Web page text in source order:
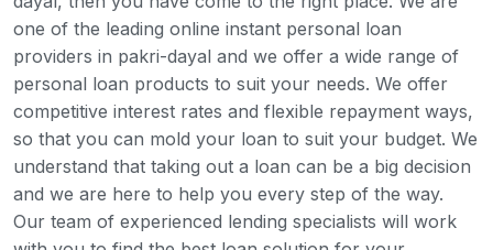
one of the leading online instant personal loan
providers in pakri-dayal and we offer a wide range of
personal loan products to suit your needs. We offer
competitive interest rates and flexible repayment ways,
so that you can mold your loan to suit your budget. We
understand that taking out a loan can be a big decision
and we are here to help you every step of the way.
Our team of experienced lending specialists will work